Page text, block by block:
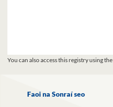
You can also access this registry using the
Faoi na Sonraí seo